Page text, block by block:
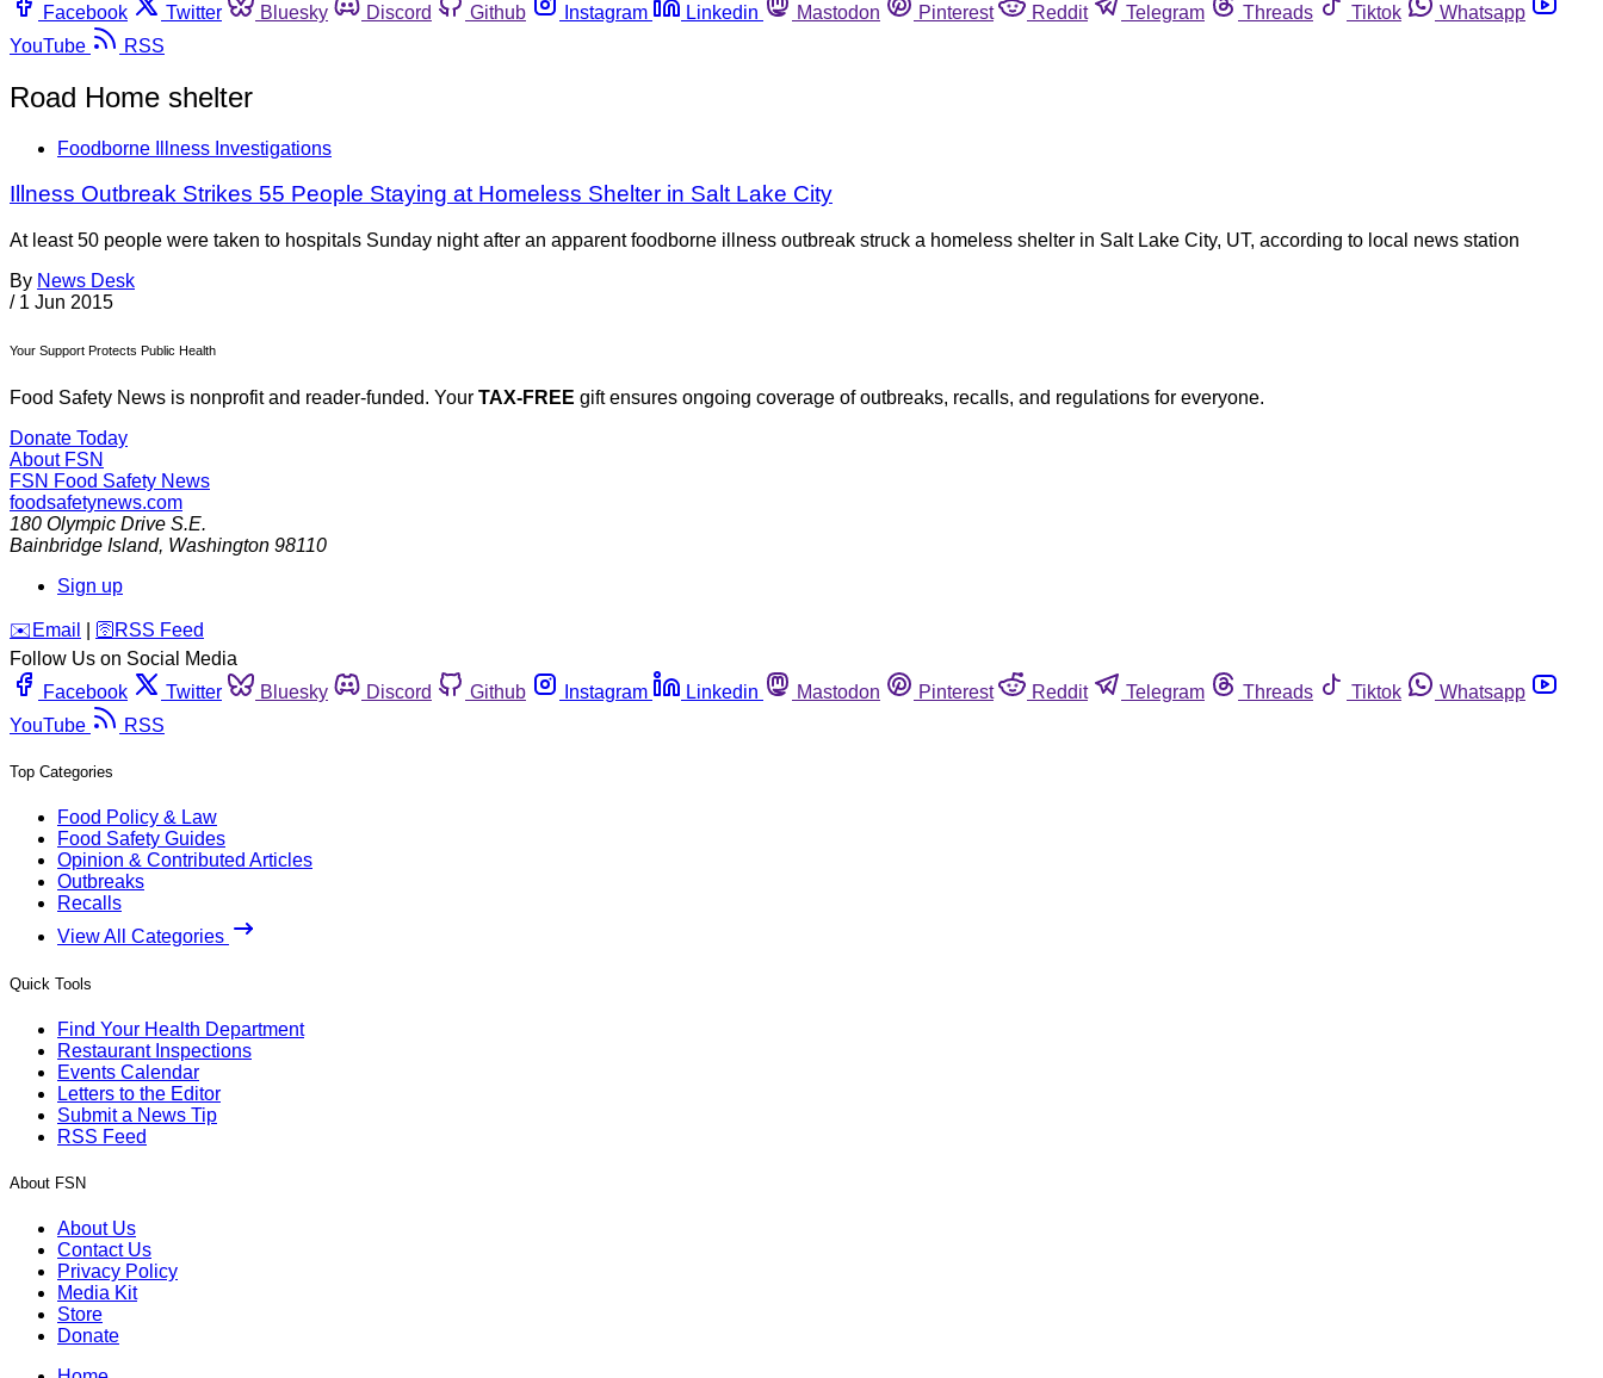
Facebook
Twitter Bluesky Discord Github Instagram Linkedin Mastodon Pinterest Reddit Telegram Threads Tiktok
Whatsapp
YouTube
RSS
Road Home shelter
Foodborne Illness Investigations
Illness Outbreak Strikes 55 People Staying at Homeless Shelter in Salt Lake City
At least 50 people were taken to hospitals Sunday night after an apparent foodborne illness outbreak struck a homeless shelter in Salt Lake City, UT, according to local news station
By News Desk
/ 1 Jun 2015
Your Support Protects Public Health
Food Safety News is nonprofit and reader-funded. Your TAX-FREE gift ensures ongoing coverage of outbreaks, recalls, and regulations for everyone.
Donate Today
About FSN
FSN Food Safety News
foodsafetynews.com
180 Olympic Drive S.E.
Bainbridge Island, Washington 98110
Sign up
️✉️ Email 🛜 RSS Feed
Follow Us on Social Media
Facebook
Twitter Bluesky Discord Github Instagram Linkedin Mastodon Pinterest Reddit Telegram Threads Tiktok
Whatsapp
YouTube
RSS
Top Categories
Food Policy & Law
Food Safety Guides
Opinion & Contributed Articles
Outbreaks
Recalls
View All Categories
Quick Tools
Find Your Health Department
Restaurant Inspections
Events Calendar
Letters to the Editor
Submit a News Tip
RSS Feed
About FSN
About Us
Contact Us
Privacy Policy
Media Kit
Store
Donate